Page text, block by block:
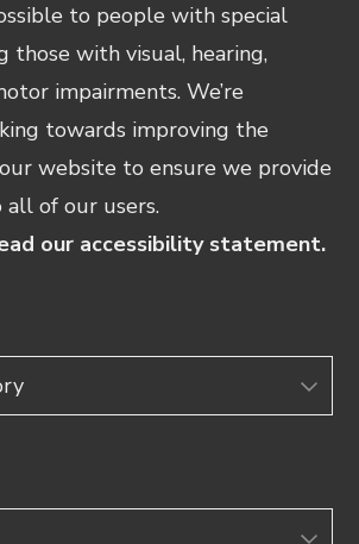
to people with special
those with visual, hearing,
impairments. We’re
towards improving the
website to ensure we provide
all of our users.
our accessibility statement.